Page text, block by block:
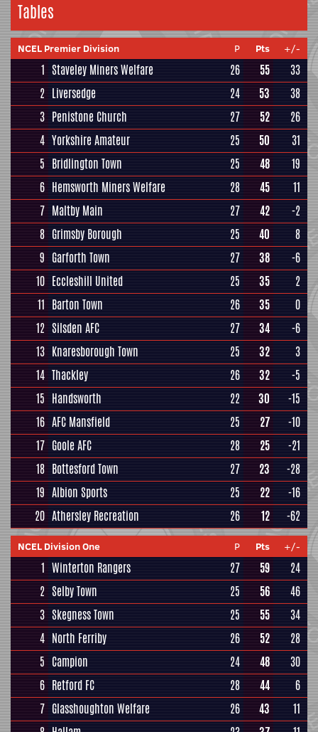
Tables
NCEL Premier Division P Pts +/-
1 Staveley Miners Welfare 26 55
33
2 Liversedge 24 53
38
3 Penistone Church 27 52
26
4 Yorkshire Amateur 25 50
31
5 Bridlington Town 25 48
19
6 Hemsworth Miners Welfare 28 45
11
7 Maltby Main 27 42
-2
8 Grimsby Borough 25 40
8
9 Garforth Town 27 38
-6
10 Eccleshill United 25 35
2
11 Barton Town 26 35
0
12 Silsden AFC 27 34
-6
13 Knaresborough Town 25 32
3
14 Thackley 26 32
-5
15 Handsworth 22 30
-15
16 AFC Mansfield 25 27
-10
17 Goole AFC 28 25
-21
18 Bottesford Town 27 23
-28
19 Albion Sports 25 22
-16
20 Athersley Recreation 26 12 -62
NCEL Division One P Pts +/-
1 Winterton Rangers 27 59
24
2 Selby Town 25 56
46
3 Skegness Town 25 55
34
4 North Ferriby 26 52
28
5 Campion 24 48
30
6 Retford FC 28 44
6
7 Glasshoughton Welfare 26 43
11